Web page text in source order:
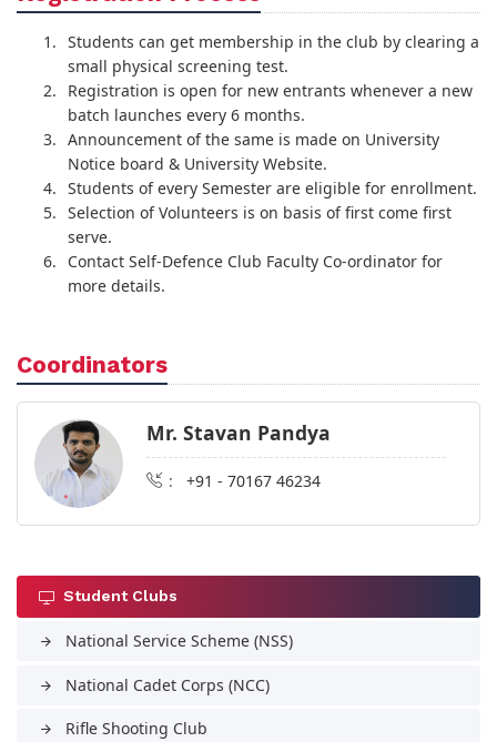
Students can get membership in the club by clearing a
small physical screening test.
Registration is open for new entrants whenever a new
batch launches every 6 months.
Announcement of the same is made on University
Notice board & University Website.
Students of every Semester are eligible for enrollment.
Selection of Volunteers is on basis of first come first
serve.
Contact Self-Defence Club Faculty Co-ordinator for
more details.
Coordinators
Mr. Stavan Pandya
: +91 - 70167 46234
Student Clubs
arrow_forward National Service Scheme (NSS)
arrow_forward National Cadet Corps (NCC)
arrow_forward Rifle Shooting Club